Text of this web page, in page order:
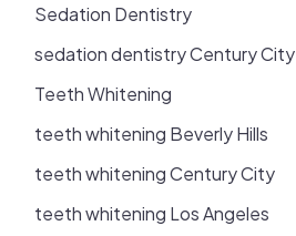
Sedation Dentistry
sedation dentistry Century City
Teeth Whitening
teeth whitening Beverly Hills
teeth whitening Century City
teeth whitening Los Angeles